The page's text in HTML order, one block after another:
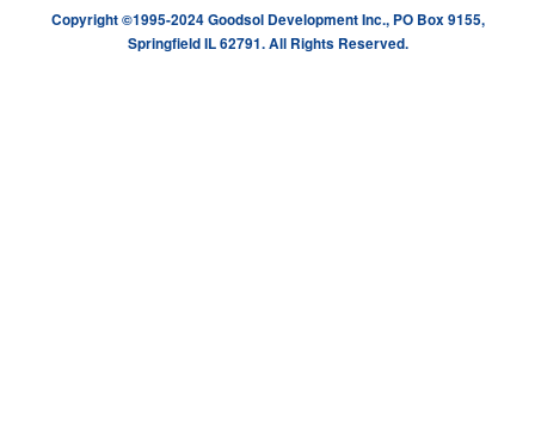
Copyright ©1995-2024 Goodsol Development Inc., PO Box 9155,
Springfield IL 62791. All Rights Reserved.